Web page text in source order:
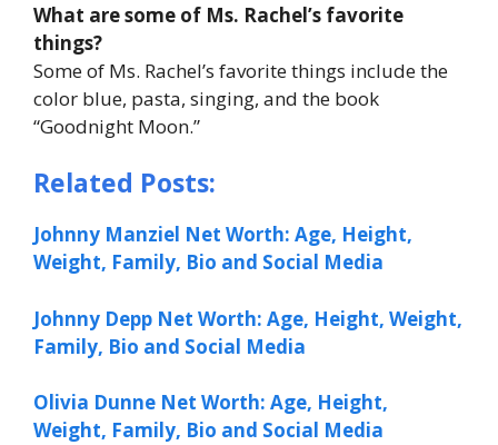
What are some of Ms. Rachel’s favorite
things?
Some of Ms. Rachel’s favorite things include the
color blue, pasta, singing, and the book
“Goodnight Moon.”
Related Posts:
Johnny Manziel Net Worth: Age, Height,
Weight, Family, Bio and Social Media
Johnny Depp Net Worth: Age, Height, Weight,
Family, Bio and Social Media
Olivia Dunne Net Worth: Age, Height,
Weight, Family, Bio and Social Media